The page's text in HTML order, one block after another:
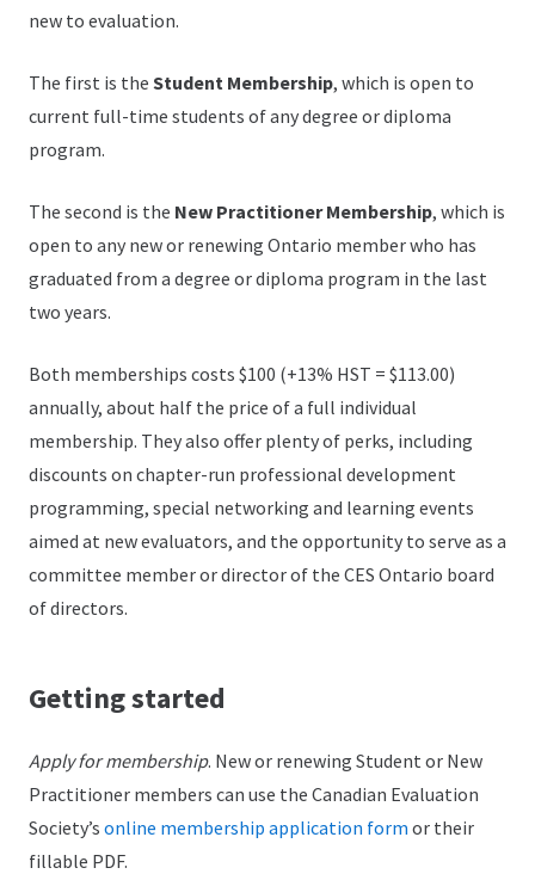
new to evaluation.
The first is the Student Membership, which is open to
current full-time students of any degree or diploma
program.
The second is the New Practitioner Membership, which is
open to any new or renewing Ontario member who has
graduated from a degree or diploma program in the last
two years.
Both memberships costs $100 (+13% HST = $113.00)
annually, about half the price of a full individual
membership. They also offer plenty of perks, including
discounts on chapter-run professional development
programming, special networking and learning events
aimed at new evaluators, and the opportunity to serve as a
committee member or director of the CES Ontario board
of directors.
Getting started
Apply for membership. New or renewing Student or New
Practitioner members can use the Canadian Evaluation
Society’s online membership application form or their
fillable PDF.